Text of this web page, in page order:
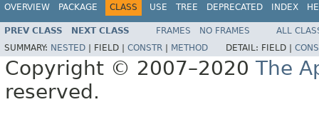
OVERVIEW PACKAGE CLASS USE TREE DEPRECATED INDEX
PREV CLASS NEXT CLASS FRAMES NO FRAMES
ALL
SUMMARY: NESTED FIELD | CONSTR METHOD DETAIL: FIELD |
Copyright © 2007–2020 The
reserved.